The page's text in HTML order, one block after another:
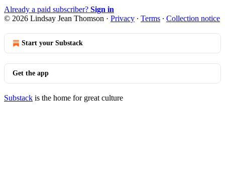
Already a paid subscriber? Sign in
© 2026 Lindsay Jean Thomson · Privacy ∙ Terms ∙ Collection notice
Start your Substack
Get the app
Substack is the home for great culture